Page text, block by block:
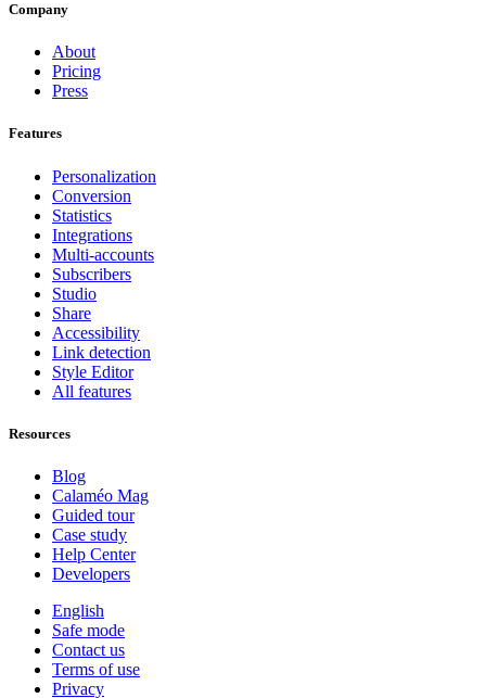
Company
About
Pricing
Press
Features
Personalization
Conversion
Statistics
Integrations
Multi-accounts
Subscribers
Studio
Share
Accessibility
Link detection
Style Editor
All features
Resources
Blog
Calaméo Mag
Guided tour
Case study
Help Center
Developers
English
Safe mode
Contact us
Terms of use
Privacy